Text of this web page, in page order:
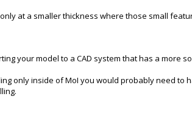
at a smaller thickness where those small
your model to a CAD system that has a more
only inside of MoI you would probably need